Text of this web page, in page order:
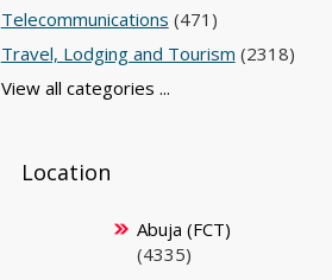
Telecommunications (471)
Travel, Lodging and Tourism (2318)
View all categories ...
Location
Abuja (FCT)
(4335)